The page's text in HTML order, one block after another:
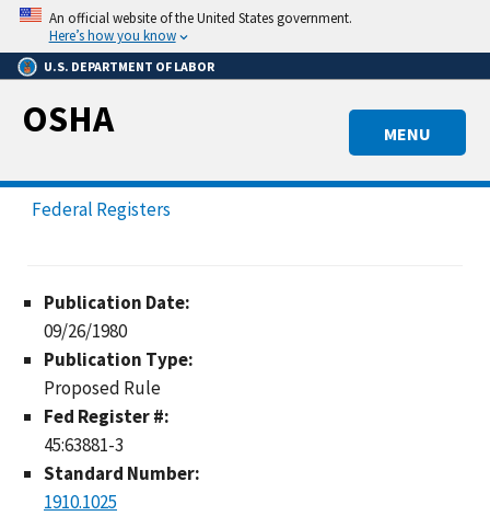
Skip
main
content
An official website of the United States government.
Here’s how you know
U.S. DEPARTMENT OF LABOR
MENU
OSHA
Federal Registers
Publication Date:
09/26/1980
Publication Type:
Proposed Rule
Fed Register #:
45:63881-3
Standard Number:
1910.1025